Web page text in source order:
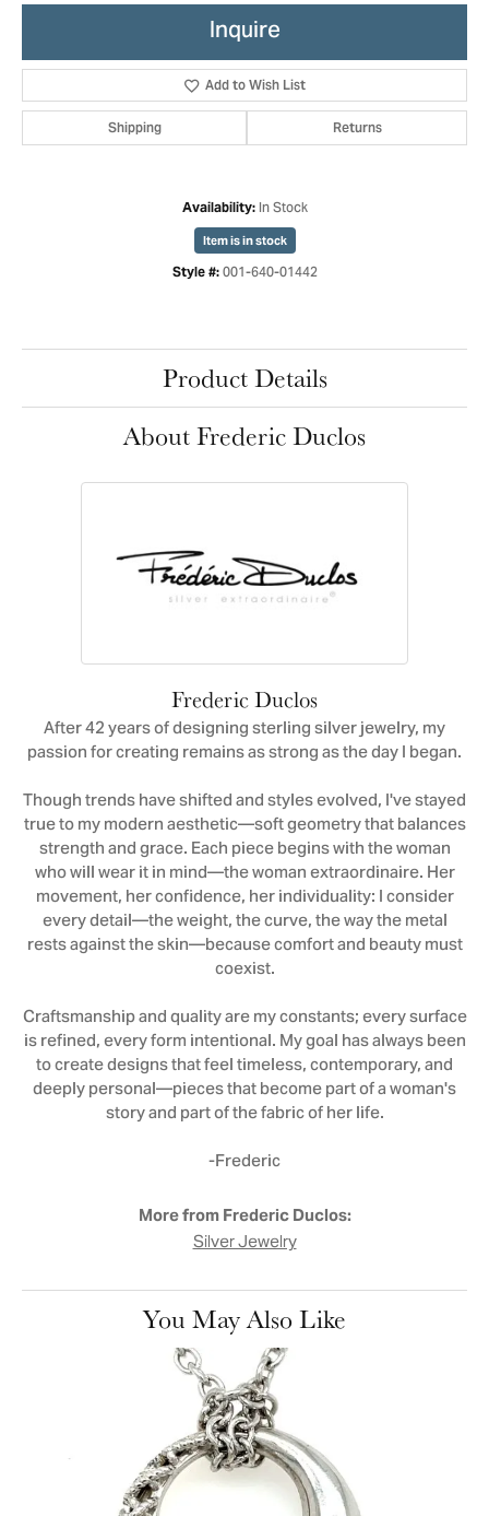
Inquire
Add to Wish List
Shipping Returns
Availability: In Stock
Item is in stock
Style #: 001-640-01442
Product Details
About Frederic Duclos
Frederic Duclos
After 42 years of designing sterling silver jewelry, my
passion for creating remains as strong as the day I began.
Though trends have shifted and styles evolved, I've stayed
true to my modern aesthetic—soft geometry that balances
strength and grace. Each piece begins with the woman
who will wear it in mind—the woman extraordinaire. Her
movement, her confidence, her individuality: I consider
every detail—the weight, the curve, the way the metal
rests against the skin—because comfort and beauty must
coexist.
Craftsmanship and quality are my constants; every surface
is refined, every form intentional. My goal has always been
to create designs that feel timeless, contemporary, and
deeply personal—pieces that become part of a woman's
story and part of the fabric of her life.
-Frederic
More from Frederic Duclos:
Silver Jewelry
You May Also Like